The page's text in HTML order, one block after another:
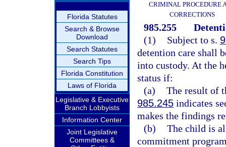
Florida Statutes
Search & Browse
Download
Search Statutes
Search Tips
Florida Constitution
Laws of Florida
Legislative & Executive
Branch Lobbyists
Information Center
Joint Legislative
Committees &
CRIMINAL PROCEDURE
CORRECTIONS
985.255
(1)
Subject to s.
detention care shall
into custody. At the
status if:
(a) The result of
985.245 indicates
makes the findings
(b) The child is
commitment